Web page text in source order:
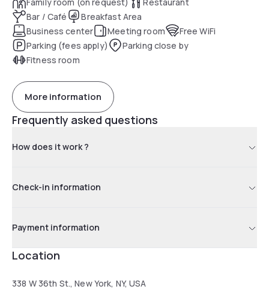
Bar / Café
Breakfast Area
Business center
Meeting room
Free WiFi
Parking (fees apply)
Parking close by
Fitness room
More information
Frequently asked questions
How does it work ?
Check-in information
Payment information
Location
338 W 36th St., New York, NY, USA